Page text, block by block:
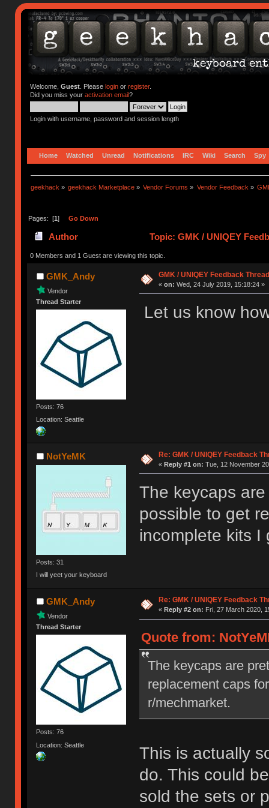
Welcome, Guest. Please loginor register.
Did you miss your activation email?
Login with username, password and session length
Home Watched Unread Notifications IRC Wiki Search Spy
geekhack » geekhack Marketplace » Vendor Forums » Vendor Feedback »
Pages: [1] Go Down
Author Topic: GMK / UNIQEY
0 Members and 1 Guest are viewing this topic.
GMK_Andy
Vendor
Thread Starter
Posts: 76
Location: Seattle
GMK / UNIQEY Feedback Thread
« on: Wed, 24 July 2019, 15:18:24 »
Let us know
NotYeMK
Posts: 31
I will yeet your keyboard
Re: GMK / UNIQEY Feedback
« Reply #1 on: Tue, 12 November
The keycaps
possible to get
incomplete kits I
GMK_Andy
Vendor
Thread Starter
Posts: 76
Location: Seattle
Re: GMK / UNIQEY Feedback
« Reply #2 on: Fri, 27 March 2020,
Quote from:
The keycaps are
replacement caps
r/mechmarket.
This is actually
do. This could
sold the sets or